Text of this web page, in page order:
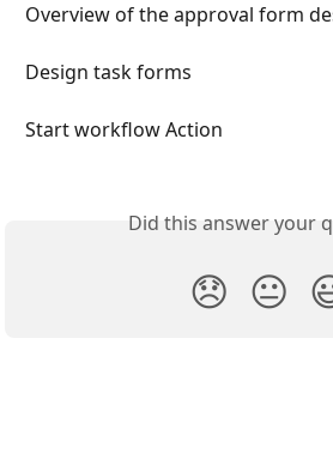
Overview of the approval form
Design task forms
Start workflow Action
Did this answer your
😞 😐